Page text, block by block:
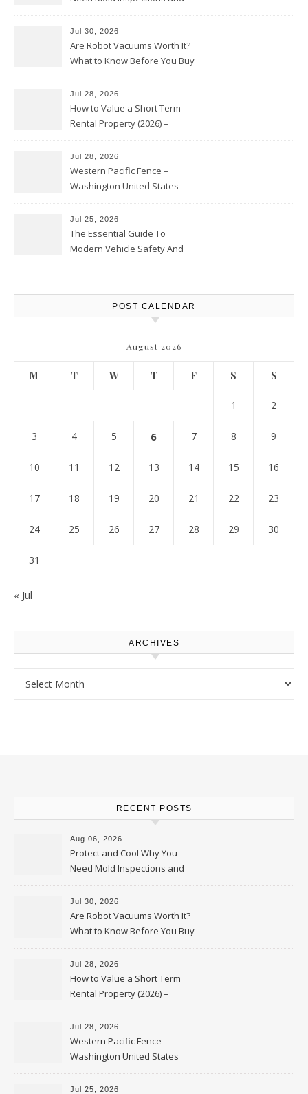
Jul 30, 2026
Are Robot Vacuums Worth It?
What to Know Before You Buy
Jul 28, 2026
How to Value a Short Term
Rental Property (2026) –
Jul 28, 2026
Western Pacific Fence –
Washington United States
Jul 25, 2026
The Essential Guide To
Modern Vehicle Safety And
POST CALENDAR
August 2026
M T W T F S S
1 2
3 4 5 6 7 8 9
10 11 12 13 14 15 16
17 18 19 20 21 22 23
24 25 26 27 28 29 30
31
« Jul
ARCHIVES
RECENT POSTS
Aug 06, 2026
Protect and Cool Why You
Need Mold Inspections and
HVAC Upgrades
Jul 30, 2026
Are Robot Vacuums Worth It?
What to Know Before You Buy
Jul 28, 2026
How to Value a Short Term
Rental Property (2026) –
Personal Finance Article
Jul 28, 2026
Western Pacific Fence –
Washington United States
Jul 25, 2026